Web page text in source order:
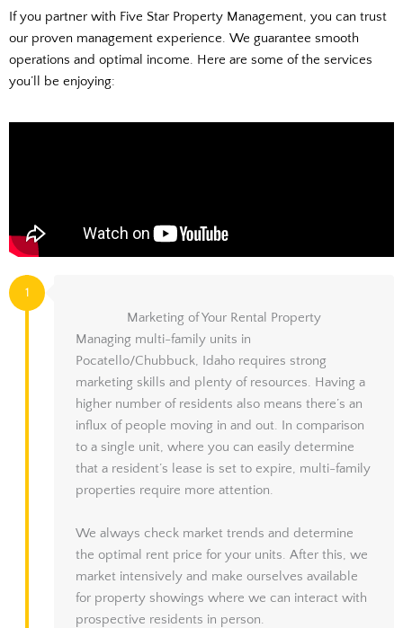
If you partner with Five Star Property Management, you can trust
our proven management experience. We guarantee smooth
operations and optimal income. Here are some of the services
you’ll be enjoying:
1
Marketing of Your Rental Property
Managing multi-family units in
Pocatello/Chubbuck, Idaho requires strong
marketing skills and plenty of resources. Having a
higher number of residents also means there’s an
influx of people moving in and out. In comparison
to a single unit, where you can easily determine
that a resident’s lease is set to expire, multi-family
properties require more attention.
We always check market trends and determine
the optimal rent price for your units. After this, we
market intensively and make ourselves available
for property showings where we can interact with
prospective residents in person.